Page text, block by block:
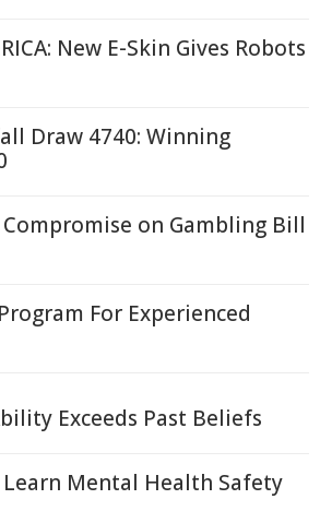
New E-Skin Gives Robots
Draw 4740: Winning
on Gambling Bill
For Experienced
Exceeds Past Beliefs
Mental Health Safety